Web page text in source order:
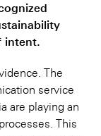
intent.
The
service
are playing an
This